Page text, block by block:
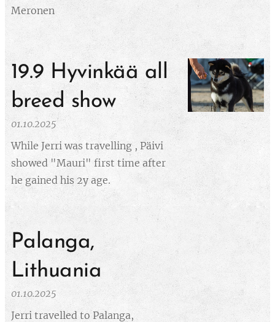
Meronen
19.9 Hyvinkää all
breed show
01.10.2025
While Jerri was travelling , Päivi
showed "Mauri" first time after
he gained his 2y age.
Palanga,
Lithuania
01.10.2025
Jerri travelled to Palanga,